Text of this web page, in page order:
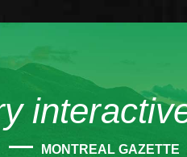
MONTREAL GAZETTE